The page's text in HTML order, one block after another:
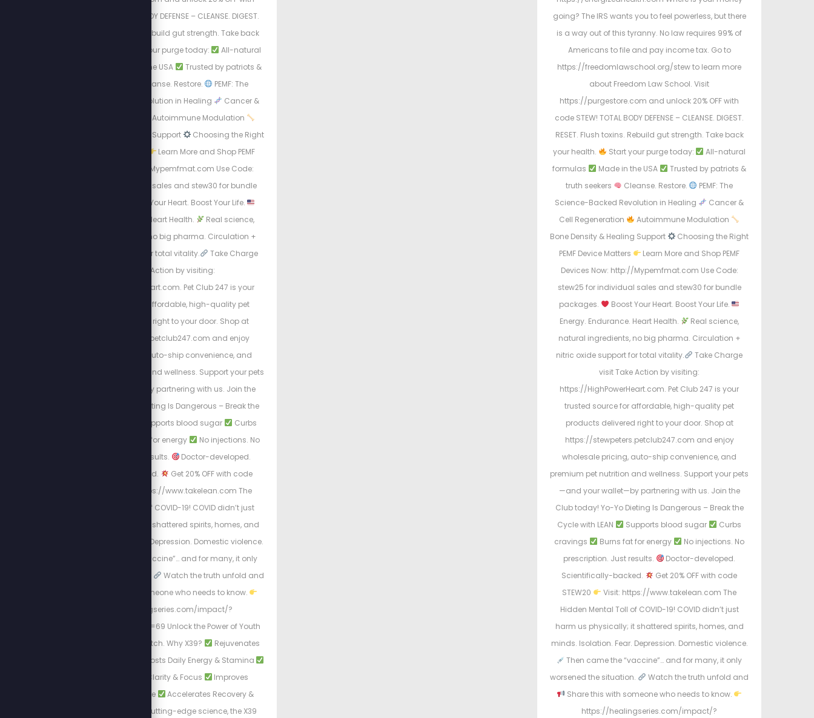
code STEW! TOTAL BODY DEFENSE – CLEANSE. DIGEST.
RESET. Flush toxins. Rebuild gut strength. Take back
Start your purge today:
All-natural
Made in the USA
Trusted by patriots &
Cleanse. Restore.
PEMF: The
Science-Backed Revolution in Healing
Cancer &
Autoimmune Modulation
Bone Density & Healing Support
Choosing the Right
Learn More and Shop PEMF
Devices Now: http://Mypemfmat.com Use Code:
stew25 for individual sales and stew30 for bundle
Boost Your Heart. Boost Your Life.
Energy. Endurance. Heart Health.
Real science,
natural ingredients, no big pharma. Circulation +
nitric oxide support for total vitality.
Take Charge
visit Take Action by visiting:
https://HighPowerHeart.com. Pet Club 247 is your
trusted source for affordable, high-quality pet
products delivered right to your door. Shop at
https://stewpeters.petclub247.com and enjoy
wholesale pricing, auto-ship convenience, and
premium pet nutrition and wellness. Support your pets
—and your wallet—by partnering with us. Join the
Club today! Yo-Yo Dieting Is Dangerous – Break the
Supports blood sugar
Curbs
Burns fat for energy
No injections. No
prescription. Just results.
Doctor-developed.
Scientifically-backed.
Get 20% OFF with code
Visit: https://www.takelean.com The
Hidden Mental Toll of COVID-19! COVID didn’t just
harm us physically; it shattered spirits, homes, and
minds. Isolation. Fear. Depression. Domestic violence.
Then came the “vaccine”… and for many, it only
Watch the truth unfold and
Share this with someone who needs to know.
https://healingseries.com/impact/?
uid=127&oid=13&affid=69 Unlock the Power of Youth
with LifeWave's X39 Patch. Why X39?
Rejuvenates
Boosts Daily Energy & Stamina
Enhances Mental Clarity & Focus
Improves
Physical Performance
Accelerates Recovery &
Healing. Backed by cutting-edge science, the X39
going? The IRS wants you to feel powerless, but there
is a way out of this tyranny. No law requires 99% of
Americans to file and pay income tax. Go to
https://freedomlawschool.org/stew to learn more
about Freedom Law School. Visit
https://purgestore.com and unlock 20% OFF with
code STEW! TOTAL BODY DEFENSE – CLEANSE. DIGEST.
RESET. Flush toxins. Rebuild gut strength. Take back
your health.
Start your purge today:
All-natural
formulas
Made in the USA
Trusted by patriots &
truth seekers
Cleanse. Restore.
PEMF: The
Science-Backed Revolution in Healing
Cancer &
Cell Regeneration
Autoimmune Modulation
Bone Density & Healing Support
Choosing the Right
PEMF Device Matters
Learn More and Shop PEMF
Devices Now: http://Mypemfmat.com Use Code:
stew25 for individual sales and stew30 for bundle
packages.
Boost Your Heart. Boost Your Life.
Energy. Endurance. Heart Health.
Real science,
natural ingredients, no big pharma. Circulation +
nitric oxide support for total vitality.
Take Charge
visit Take Action by visiting:
https://HighPowerHeart.com. Pet Club 247 is your
trusted source for affordable, high-quality pet
products delivered right to your door. Shop at
https://stewpeters.petclub247.com and enjoy
wholesale pricing, auto-ship convenience, and
premium pet nutrition and wellness. Support your pets
—and your wallet—by partnering with us. Join the
Club today! Yo-Yo Dieting Is Dangerous – Break the
Cycle with LEAN
Supports blood sugar
Curbs
cravings
Burns fat for energy
No injections. No
prescription. Just results.
Doctor-developed.
Scientifically-backed.
Get 20% OFF with code
STEW20
Visit: https://www.takelean.com The
Hidden Mental Toll of COVID-19! COVID didn’t just
harm us physically; it shattered spirits, homes, and
minds. Isolation. Fear. Depression. Domestic violence.
Then came the “vaccine”… and for many, it only
worsened the situation.
Watch the truth unfold and
Share this with someone who needs to know.
https://healingseries.com/impact/?